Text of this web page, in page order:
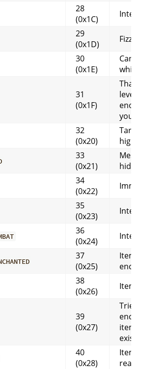
28
(0x1C)
29
(0x1D)
30
(0x1E)
while
31
(0x1F)
That
level
your
32
(0x20)
high
33
(0x21)
34
(0x22)
35
(0x23)
36
(0x24)
37
(0x25)
Item
38
(0x26)
Item
39
(0x27)
Tried
item
exist
40
(0x28)
Item